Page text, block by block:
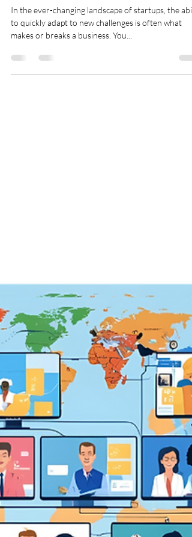
Weapon for Your
Startup's Growth
In the ever-changing landscape of startups, the